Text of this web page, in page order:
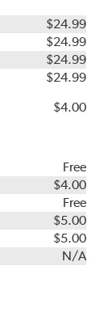
$24.99
$24.99
$24.99
$24.99
$4.00
Free
$4.00
Free
$5.00
$5.00
N/A